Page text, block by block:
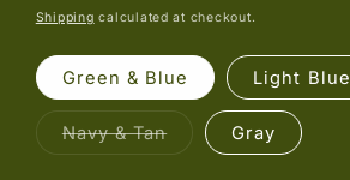
price
Shipping calculated at checkout.
Green & Blue Light Blue
Navy & TanVariant
sold
Gray